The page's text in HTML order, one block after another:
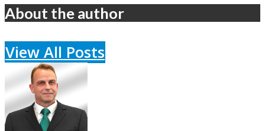
About the author
View All Posts